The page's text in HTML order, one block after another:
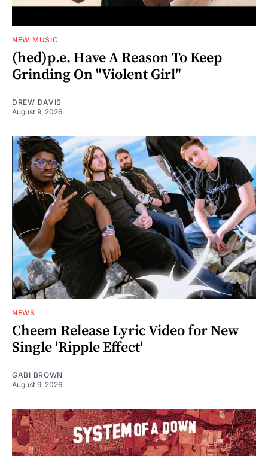
NEW MUSIC
(hed)p.e. Have A Reason To Keep
Grinding On "Violent Girl"
DREW DAVIS
August 9, 2026
NEWS
Cheem Release Lyric Video for New
Single 'Ripple Effect'
GABI BROWN
August 9, 2026